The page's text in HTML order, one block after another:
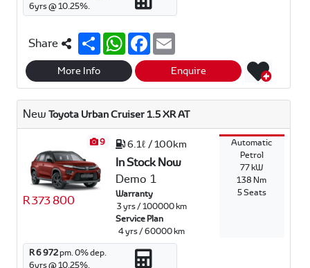
6yrs @10.25%.
Share S
h
a
e
W
h
a
s
A
p
p
F
c
b
o
o
k
a
i
l
More Info Enquire
New Toyota Urban Cruiser 1.5 XR AT
9
R 373 800
6.1ℓ / 100km
In Stock Now
Demo 1
Warranty
3 yrs / 100000 km
Service Plan
4 yrs / 60000 km
Automatic
Petrol
77 kW
138 Nm
5 Seats
R 6 972pm.0% dep.
6yrs @10.25%.